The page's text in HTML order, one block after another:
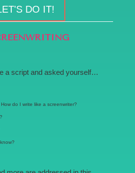
DO IT!
a script and asked yourself…
do I write like a screenwriter?